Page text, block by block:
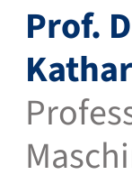
Prof.